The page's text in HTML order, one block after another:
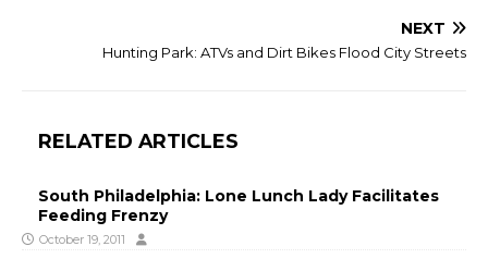
NEXT
Hunting Park: ATVs and Dirt Bikes Flood City Streets
RELATED ARTICLES
South Philadelphia: Lone Lunch Lady Facilitates
Feeding Frenzy
October 19, 2011